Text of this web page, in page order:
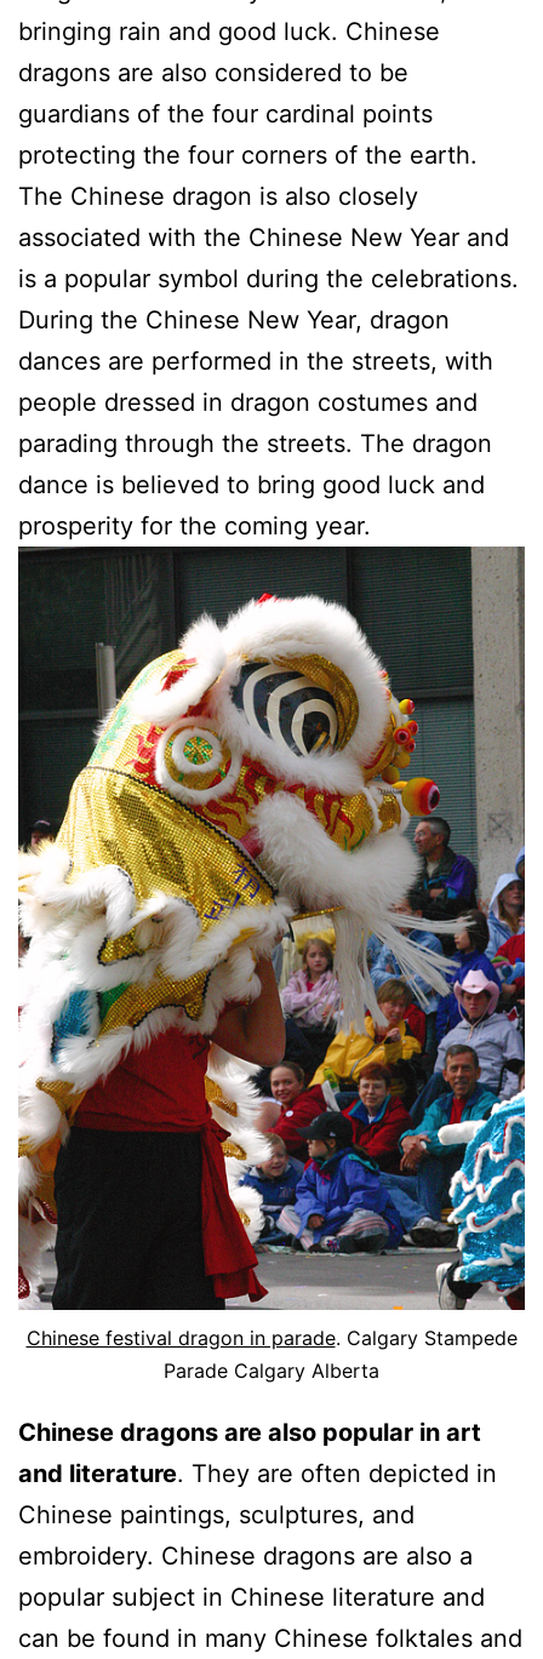
bringing rain and good luck. Chinese
dragons are also considered to be
guardians of the four cardinal points
protecting the four corners of the earth.
The Chinese dragon is also closely
associated with the Chinese New Year and
is a popular symbol during the celebrations.
During the Chinese New Year, dragon
dances are performed in the streets, with
people dressed in dragon costumes and
parading through the streets. The dragon
dance is believed to bring good luck and
prosperity for the coming year.
Chinese festival dragon in parade. Calgary Stampede
Parade Calgary Alberta
Chinese dragons are also popular in art
and literature. They are often depicted in
Chinese paintings, sculptures, and
embroidery. Chinese dragons are also a
popular subject in Chinese literature and
can be found in many Chinese folktales and